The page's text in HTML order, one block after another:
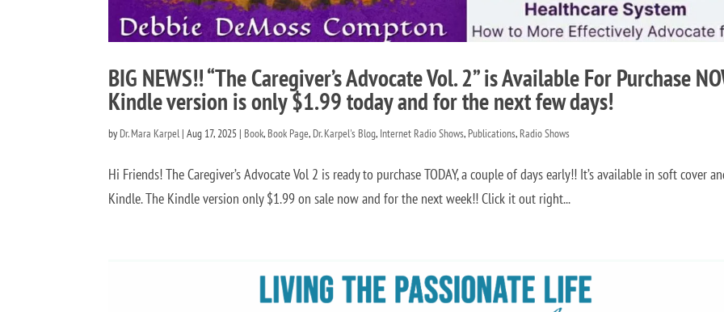
BIG NEWS!! “The Caregiver’s Advocate Vol. 2” is Available For Purchase
Kindle version is only $1.99 today and for the next few days!
by Dr. Mara Karpel |Aug 17, 2025 | Book, Book Page, Dr. Karpel's Blog, Internet Radio Shows, Publications, Radio Shows
Hi Friends! The Caregiver’s Advocate Vol 2 is ready to purchase TODAY, a couple of days early!! It’s available in soft cover
Kindle. The Kindle version only $1.99 on sale now and for the next week!! Click it out right...